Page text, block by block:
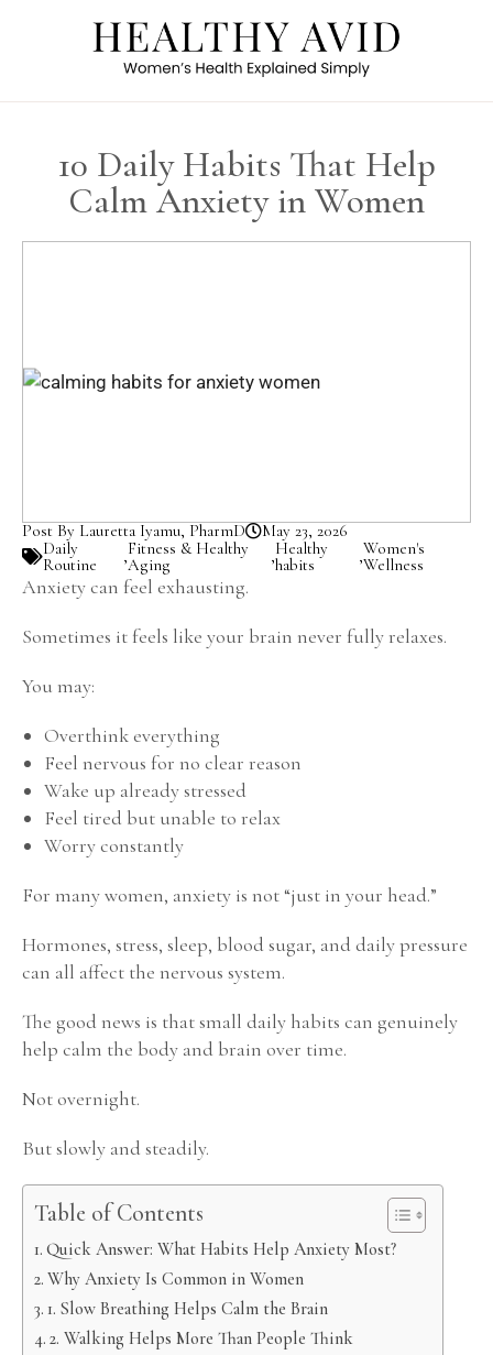
10 Daily Habits That Help
Calm Anxiety in Women
Post By Lauretta Iyamu, PharmD
May 23, 2026
Daily
Routine
,Fitness & Healthy
Aging
,Healthy
habits
,Women's
Wellness
Anxiety can feel exhausting.
Sometimes it feels like your brain never fully relaxes.
You may:
Overthink everything
Feel nervous for no clear reason
Wake up already stressed
Feel tired but unable to relax
Worry constantly
For many women, anxiety is not “just in your head.”
Hormones, stress, sleep, blood sugar, and daily pressure
can all affect the nervous system.
The good news is that small daily habits can genuinely
help calm the body and brain over time.
Not overnight.
But slowly and steadily.
Table of Contents
Quick Answer: What Habits Help Anxiety Most?
Why Anxiety Is Common in Women
1. Slow Breathing Helps Calm the Brain
2. Walking Helps More Than People Think